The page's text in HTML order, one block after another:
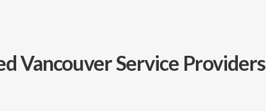
Vancouver Service Providers